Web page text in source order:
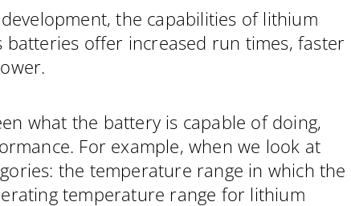
the capabilities of lithium
batteries offer increased run times, faster
what the battery is capable of doing,
For example, when we look at
the temperature range in which the
temperature range for lithium